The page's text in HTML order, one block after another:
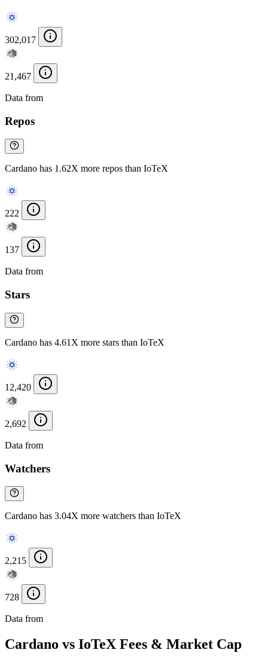
302,017
21,467
Data from
Repos
Cardano has 1.62X more repos than IoTeX
222
137
Data from
Stars
Cardano has 4.61X more stars than IoTeX
12,420
2,692
Data from
Watchers
Cardano has 3.04X more watchers than IoTeX
2,215
728
Data from
Cardano vs IoTeX Fees & Market Cap